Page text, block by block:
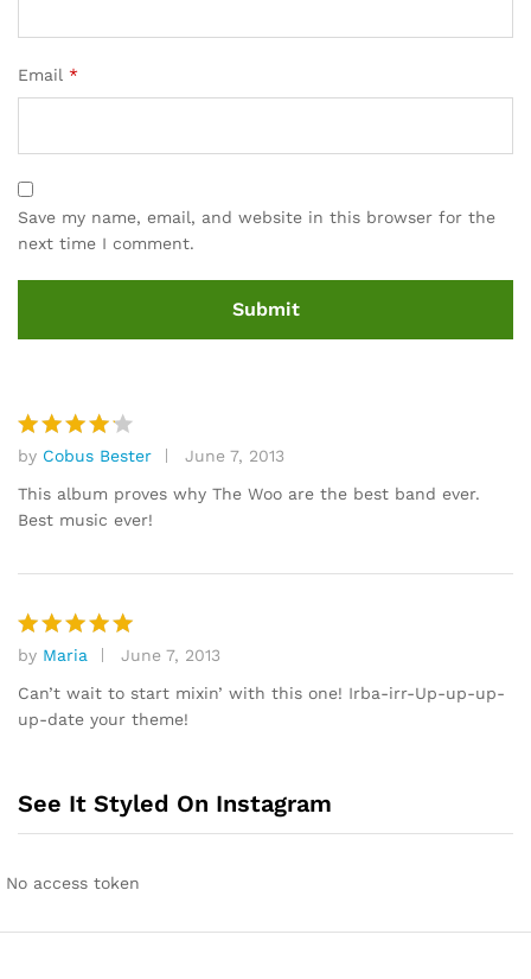
Email *
Save my name, email, and website in this browser for the
next time I comment.
Rated4
out of 5
by Cobus Bester
June 7, 2013
This album proves why The Woo are the best band ever.
Best music ever!
Rated 5
out of 5
by Maria
June 7, 2013
Can’t wait to start mixin’ with this one! Irba-irr-Up-up-up-
up-date your theme!
See It Styled On Instagram
No access token